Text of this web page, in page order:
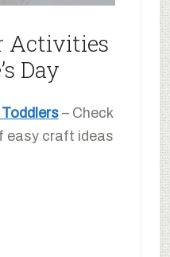
Activities
Day
– Check
easy craft ideas